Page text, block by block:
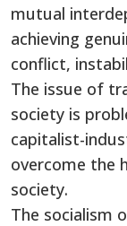
mutual
achieving
conflict,
The issue of
society is
capitalist-
overcome the
society.
The socialism